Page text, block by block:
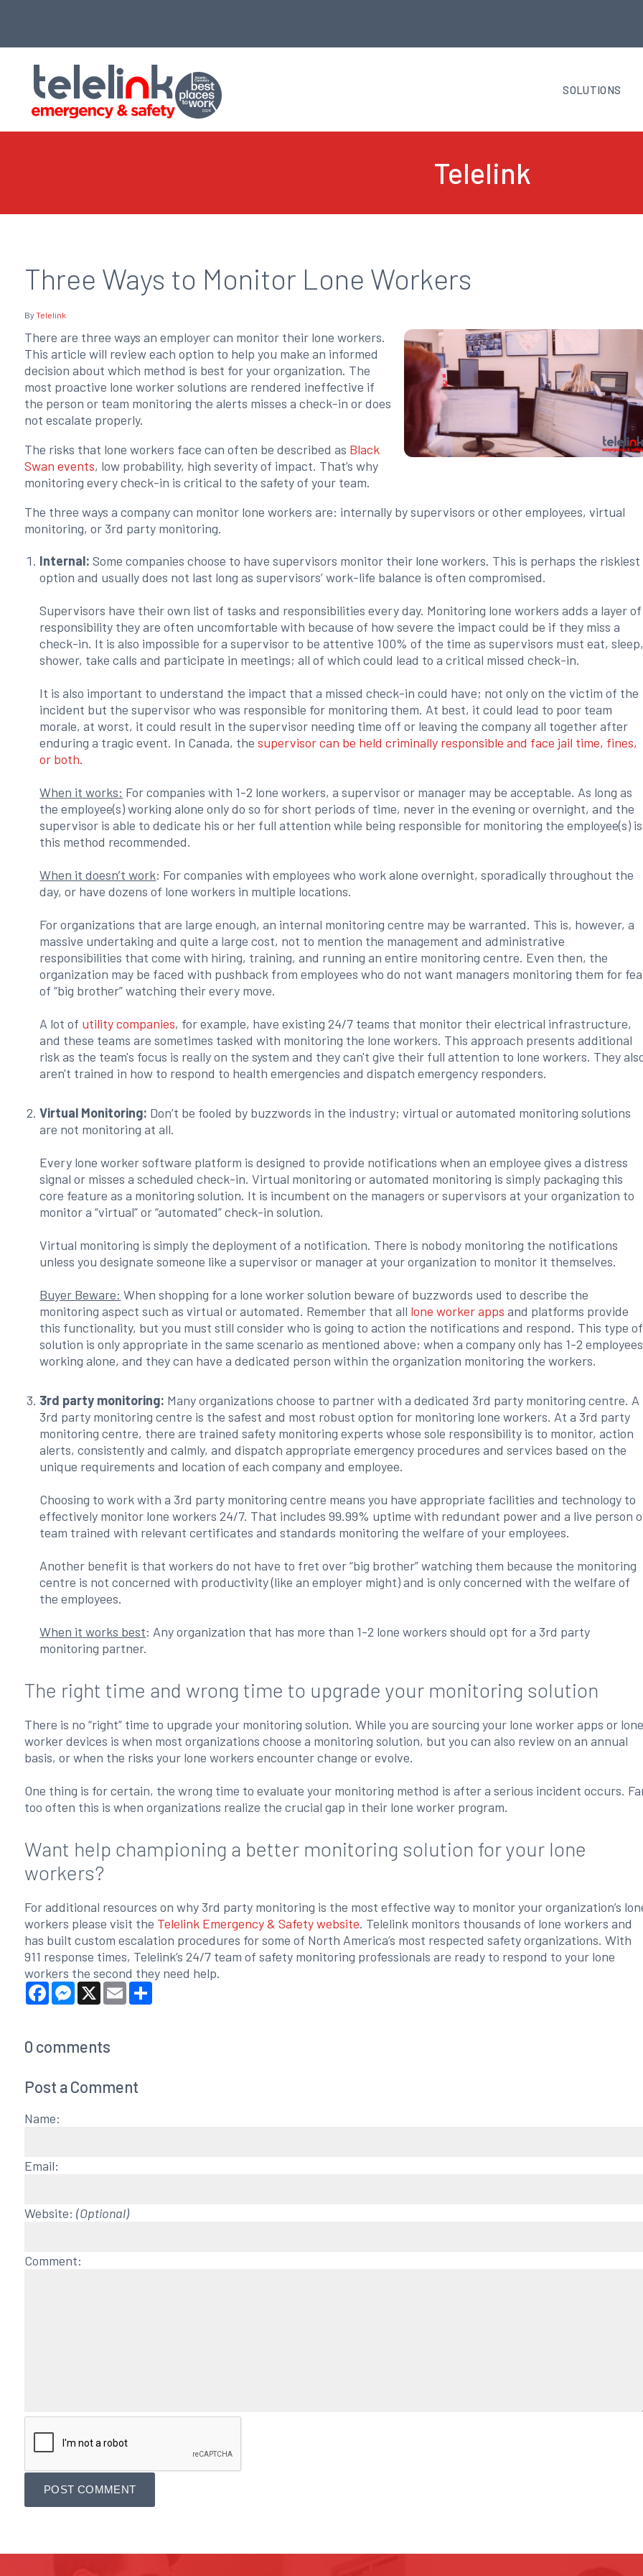
SOLUTIONS
Telelink
Three Ways to Monitor Lone Workers
By Telelink
There are three ways an employer can monitor their lone workers.
This article will review each option to help you make an informed
decision about which method is best for your organization. The
most proactive lone worker solutions are rendered ineffective if
the person or team monitoring the alerts misses a check-in or does
not escalate properly.
The risks that lone workers face can often be described as Black
Swan events, low probability, high severity of impact. That’s why
monitoring every check-in is critical to the safety of your team.
The three ways a company can monitor lone workers are: internally by supervisors or other employees, virtual
monitoring, or 3rd party monitoring.
Internal: Some companies choose to have supervisors monitor their lone workers. This is perhaps the riskiest
option and usually does not last long as supervisors’ work-life balance is often compromised.
Supervisors have their own list of tasks and responsibilities every day. Monitoring lone workers adds a layer of
responsibility they are often uncomfortable with because of how severe the impact could be if they miss a
check-in. It is also impossible for a supervisor to be attentive 100% of the time as supervisors must eat,
shower, take calls and participate in meetings; all of which could lead to a critical missed check-in.
It is also important to understand the impact that a missed check-in could have; not only on the victim of the
incident but the supervisor who was responsible for monitoring them. At best, it could lead to poor team
morale, at worst, it could result in the supervisor needing time off or leaving the company all together after
enduring a tragic event. In Canada, thesupervisor can be held criminally responsible and face jail time, fines,
or both.
When it works: For companies with 1-2 lone workers, a supervisor or manager may be acceptable. As long as
the employee(s) working alone only do so for short periods of time, never in the evening or overnight, and the
supervisor is able to dedicate his or her full attention while being responsible for monitoring the employee(s) is
this method recommended.
When it doesn’t work: For companies with employees who work alone overnight, sporadically throughout the
day, or have dozens of lone workers in multiple locations.
For organizations that are large enough, an internal monitoring centre may be warranted. This is, however, a
massive undertaking and quite a large cost, not to mention the management and administrative
responsibilities that come with hiring, training, and running an entire monitoring centre. Even then, the
organization may be faced with pushback from employees who do not want managers monitoring them for
of “big brother” watching their every move.
A lot of utility companies, for example, have existing 24/7 teams that monitor their electrical infrastructure,
and these teams are sometimes tasked with monitoring the lone workers. This approach presents additional
risk as the team's focus is really on the system and they can't give their full attention to lone workers. They
aren't trained in how to respond to health emergencies and dispatch emergency responders.
Virtual Monitoring: Don’t be fooled by buzzwords in the industry; virtual or automated monitoring solutions
are not monitoring at all.
Every lone worker software platform is designed to provide notifications when an employee gives a distress
signal or misses a scheduled check-in. Virtual monitoring or automated monitoring is simply packaging this
core feature as a monitoring solution. It is incumbent on the managers or supervisors at your organization to
monitor a “virtual” or “automated” check-in solution.
Virtual monitoring is simply the deployment of a notification. There is nobody monitoring the notifications
unless you designate someone like a supervisor or manager at your organization to monitor it themselves.
Buyer Beware: When shopping for a lone worker solution beware of buzzwords used to describe the
monitoring aspect such as virtual or automated. Remember that all lone worker apps and platforms provide
this functionality, but you must still consider who is going to action the notifications and respond. This type of
solution is only appropriate in the same scenario as mentioned above; when a company only has 1-2 employees
working alone, and they can have a dedicated person within the organization monitoring the workers.
3rd party monitoring: Many organizations choose to partner with a dedicated 3rd party monitoring centre. A
3rd party monitoring centre is the safest and most robust option for monitoring lone workers. At a 3rd party
monitoring centre, there are trained safety monitoring experts whose sole responsibility is to monitor, action
alerts, consistently and calmly, and dispatch appropriate emergency procedures and services based on the
unique requirements and location of each company and employee.
Choosing to work with a 3rd party monitoring centre means you have appropriate facilities and technology to
effectively monitor lone workers 24/7. That includes 99.99% uptime with redundant power and a live person
team trained with relevant certificates and standards monitoring the welfare of your employees.
Another benefit is that workers do not have to fret over “big brother” watching them because the monitoring
centre is not concerned with productivity (like an employer might) and is only concerned with the welfare of
the employees.
When it works best: Any organization that has more than 1-2 lone workers should opt for a 3rd party
monitoring partner.
The right time and wrong time to upgrade your monitoring solution
There is no “right” time to upgrade your monitoring solution. While you are sourcing your lone worker apps or lone
worker devices is when most organizations choose a monitoring solution, but you can also review on an annual
basis, or when the risks your lone workers encounter change or evolve.
One thing is for certain, the wrong time to evaluate your monitoring method is after a serious incident occurs.
too often this is when organizations realize the crucial gap in their lone worker program.
Want help championing a better monitoring solution for your lone
workers?
For additional resources on why 3rd party monitoring is the most effective way to monitor your organization’s
workers please visit the Telelink Emergency & Safety website. Telelink monitors thousands of lone workers and
has built custom escalation procedures for some of North America’s most respected safety organizations. With
911 response times, Telelink’s 24/7 team of safety monitoring professionals are ready to respond to your lone
workers the second they need help.
FacebookMessenger
X EmailShare
0 comments
Post a Comment
Name:
Email:
Website: (Optional)
Comment: